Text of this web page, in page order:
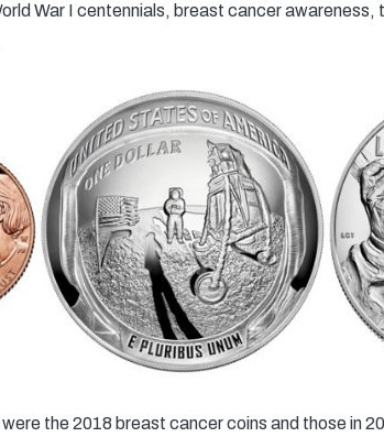
War I centennials, breast cancer
the 2018 breast cancer coins and those in